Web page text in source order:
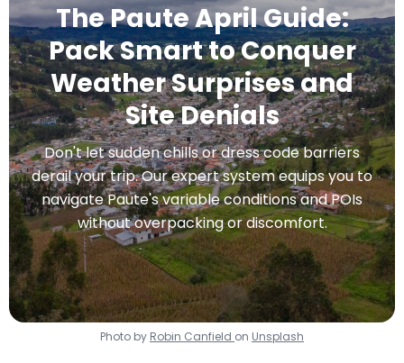
The Paute April Guide:
Pack Smart to Conquer
Weather Surprises and
Site Denials
Don't let sudden chills or dress code barriers
derail your trip. Our expert system equips you to
navigate Paute's variable conditions and POIs
without overpacking or discomfort.
Photo by Robin Canfield on Unsplash